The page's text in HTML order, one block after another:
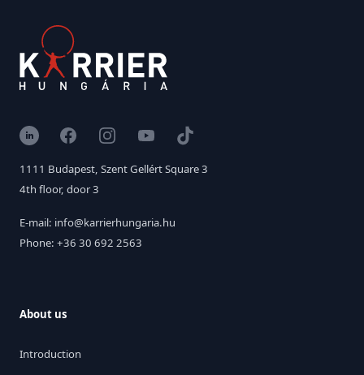
LinkedInFacebookInstagramYouTubeTikTok
1111 Budapest, Szent Gellért Square 3
4th floor, door 3
E-mail: info@karrierhungaria.hu
Phone: +36 30 692 2563
About us
Introduction